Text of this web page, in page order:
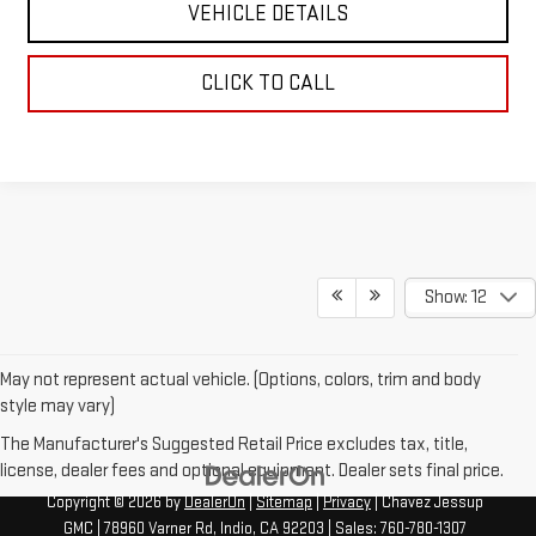
VEHICLE DETAILS
CLICK TO CALL
Show: 12
May not represent actual vehicle. (Options, colors, trim and body
style may vary)
The Manufacturer's Suggested Retail Price excludes tax, title,
license, dealer fees and optional equipment. Dealer sets final price.
Copyright © 2026byDealerOn|Sitemap|Privacy| Chavez Jessup
GMC 78960 Varner Rd, Indio, CA 92203 | Sales:760-780-1307